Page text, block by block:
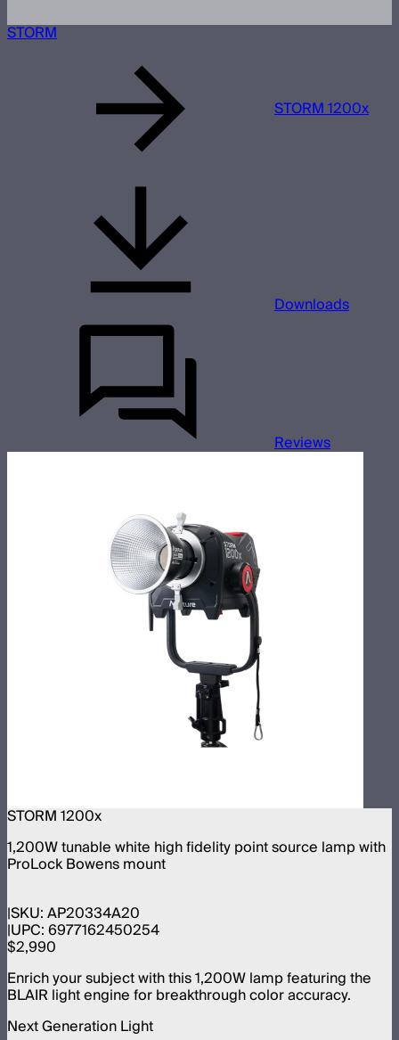
STORM
STORM 1200x
Downloads
Reviews
STORM 1200x
1,200W tunable white high fidelity point source lamp with
ProLock Bowens mount
SKU:AP20334A20
UPC:6977162450254
$2,990
Enrich your subject with this 1,200W lamp featuring the
BLAIR light engine for breakthrough color accuracy.
Next Generation Light